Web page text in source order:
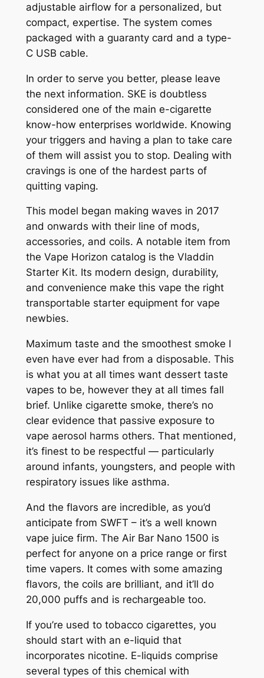
adjustable airflow for a personalized, but
compact, expertise. The system comes
packaged with a guaranty card and a type-
C USB cable.
In order to serve you better, please leave
the next information. SKE is doubtless
considered one of the main e-cigarette
know-how enterprises worldwide. Knowing
your triggers and having a plan to take care
of them will assist you to stop. Dealing with
cravings is one of the hardest parts of
quitting vaping.
This model began making waves in 2017
and onwards with their line of mods,
accessories, and coils. A notable item from
the Vape Horizon catalog is the Vladdin
Starter Kit. Its modern design, durability,
and convenience make this vape the right
transportable starter equipment for vape
newbies.
Maximum taste and the smoothest smoke I
even have ever had from a disposable. This
is what you at all times want dessert taste
vapes to be, however they at all times fall
brief. Unlike cigarette smoke, there’s no
clear evidence that passive exposure to
vape aerosol harms others. That mentioned,
it’s finest to be respectful — particularly
around infants, youngsters, and people with
respiratory issues like asthma.
And the flavors are incredible, as you’d
anticipate from SWFT – it’s a well known
vape juice firm. The Air Bar Nano 1500 is
perfect for anyone on a price range or first
time vapers. It comes with some amazing
flavors, the coils are brilliant, and it’ll do
20,000 puffs and is rechargeable too.
If you’re used to tobacco cigarettes, you
should start with an e-liquid that
incorporates nicotine. E-liquids comprise
several types of this chemical with